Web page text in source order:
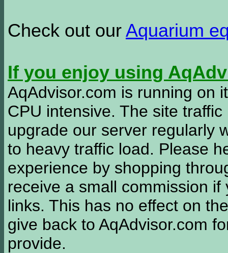
Check out our Aquarium
If you enjoy using
AqAdvisor.com is running on
CPU intensive. The site
upgrade our server regularly
to heavy traffic load. Please
experience by shopping
receive a small commission
links. This has no effect on
give back to AqAdvisor.com
provide.